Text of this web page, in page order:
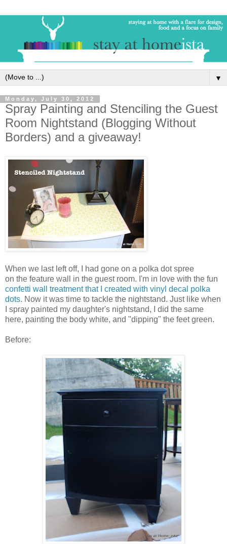
▼
Monday, July 30, 2012
Spray Painting and Stenciling the Guest
Room Nightstand (Blogging Without
Borders) and a giveaway!
When we last left off, I had gone on a polka dot spree
on the feature wall in the guest room. I'm in love with the fun
confetti wall treatment that I created with vinyl decal polka
dots. Now it was time to tackle the nightstand. Just like when
I spray painted my daughter's nightstand, I did the same
here, painting the body white, and "dipping" the feet green.
Before: